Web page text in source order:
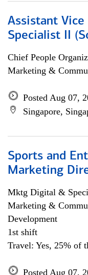
Assistant
Specialist II
Chief People
Marketing &
Posted Aug 07,
Singapore,
Sports and
Marketing
Mktg Digital &
Marketing &
Development
1st shift
Travel: Yes, 25% of
Posted Aug 07,